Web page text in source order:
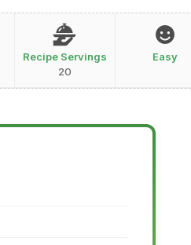
Recipe Servings
20
Easy